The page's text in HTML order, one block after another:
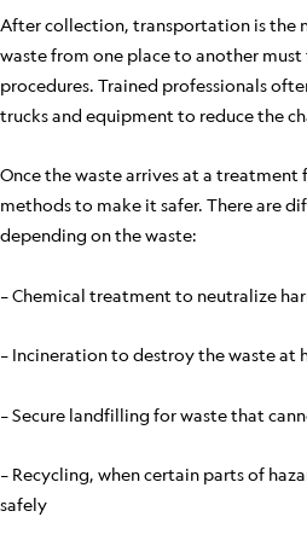
After collection, transportation is the
waste from one place to another
procedures. Trained professionals
trucks and equipment to reduce the
Once the waste arrives at a
methods to make it safer. There are
depending on the waste:
– Chemical treatment to neutralize
– Incineration to destroy the waste at
– Secure landfilling for waste that
– Recycling, when certain parts of
safely